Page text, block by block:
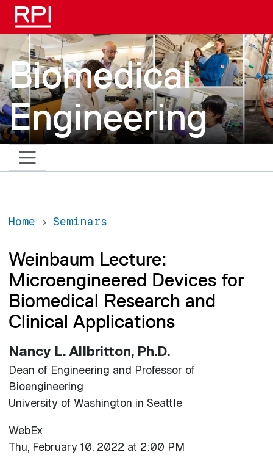
Skip to main content
Biomedical
Engineering
Home Seminars
Weinbaum Lecture:
Microengineered Devices for
Biomedical Research and
Clinical Applications
Nancy L. Allbritton, Ph.D.
Dean of Engineering and Professor of
Bioengineering
University of Washington in Seattle
WebEx
Thu, February 10, 2022 at 2:00 PM